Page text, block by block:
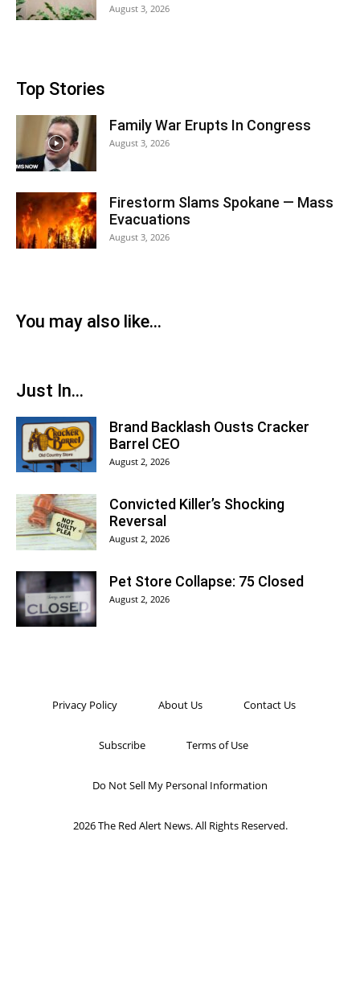
August 3, 2026
Top Stories
Family War Erupts In Congress
August 3, 2026
Firestorm Slams Spokane — Mass
Evacuations
August 3, 2026
You may also like...
Just In...
Brand Backlash Ousts Cracker
Barrel CEO
August 2, 2026
Convicted Killer’s Shocking
Reversal
August 2, 2026
Pet Store Collapse: 75 Closed
August 2, 2026
Privacy Policy About Us Contact Us
Subscribe Terms of Use
Do Not Sell My Personal Information
2026 The Red Alert News. All Rights Reserved.